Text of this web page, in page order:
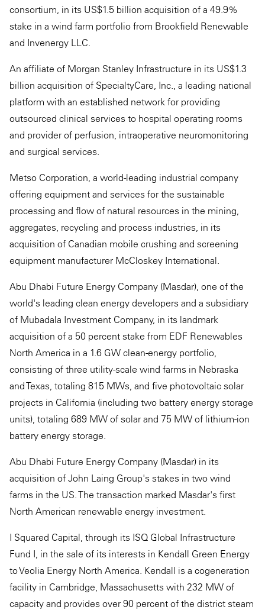
consortium, in its US$1.5 billion acquisition of a 49.9%
stake in a wind farm portfolio from Brookfield Renewable
and Invenergy LLC.
An affiliate of Morgan Stanley Infrastructure in its US$1.3
billion acquisition of SpecialtyCare, Inc., a leading national
platform with an established network for providing
outsourced clinical services to hospital operating rooms
and provider of perfusion, intraoperative neuromonitoring
and surgical services.
Metso Corporation, a world-leading industrial company
offering equipment and services for the sustainable
processing and flow of natural resources in the mining,
aggregates, recycling and process industries, in its
acquisition of Canadian mobile crushing and screening
equipment manufacturer McCloskey International.
Abu Dhabi Future Energy Company (Masdar), one of the
world's leading clean energy developers and a subsidiary
of Mubadala Investment Company, in its landmark
acquisition of a 50 percent stake from EDF Renewables
North America in a 1.6 GW clean-energy portfolio,
consisting of three utility-scale wind farms in Nebraska
and Texas, totaling 815 MWs, and five photovoltaic solar
projects in California (including two battery energy storage
units), totaling 689 MW of solar and 75 MW of lithium-ion
battery energy storage.
Abu Dhabi Future Energy Company (Masdar) in its
acquisition of John Laing Group's stakes in two wind
farms in the US. The transaction marked Masdar's first
North American renewable energy investment.
I Squared Capital, through its ISQ Global Infrastructure
Fund I, in the sale of its interests in Kendall Green Energy
to Veolia Energy North America. Kendall is a cogeneration
facility in Cambridge, Massachusetts with 232 MW of
capacity and provides over 90 percent of the district steam